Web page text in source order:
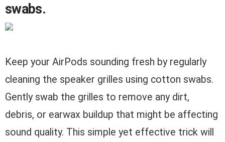
swabs.
Keep your AirPods sounding fresh by regularly
cleaning the speaker grilles using cotton swabs.
Gently swab the grilles to remove any dirt,
debris, or earwax buildup that might be affecting
sound quality. This simple yet effective trick will